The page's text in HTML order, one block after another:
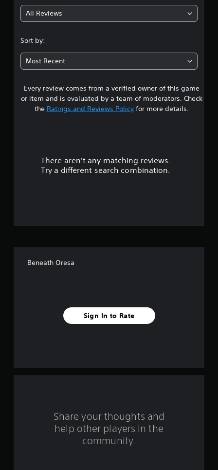
4
4
3
s
t
a
All Reviews
Sort by:
Most Recent
Every review comes from a verified owner of this game
or item and is evaluated by a team of moderators. Check
the Ratings and Reviews Policyfor more details.
There aren't any matching reviews.
Try a different search combination.
Beneath Oresa
Sign In to Rate
Share your thoughts and
help other players in the
community.